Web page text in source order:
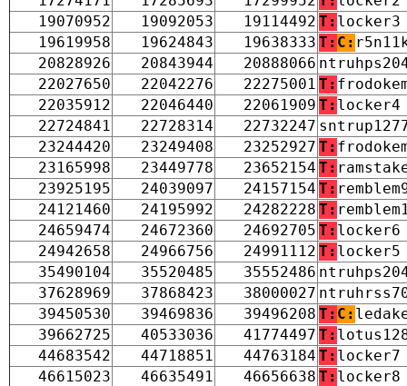
19070952
19092053 19114492 T: locker3
19619958
19624843 19638333 T: C:
20828926
20843944 20888066
22027650
22042276 22275001 T:
22035912
22046440 22061909 T: locker4
22724841
22728314 22732247
23244420
23249408 23252927 T:
23165998
23449778 23652154 T:
23925195
24039097 24157154 T:
24121460
24195992 24282228 T:
24659474
24672360 24692705 T: locker6
24942658
24966756 24991112 T: locker5
35490104
35520485 35552486
37628969
37868423 38000027
39450530
39469836 39496208 T: C:
39662725
40533036 41774497 T:
44683542
44718851 44763184 T: locker7
46615023
46635491 46656638 T: locker8